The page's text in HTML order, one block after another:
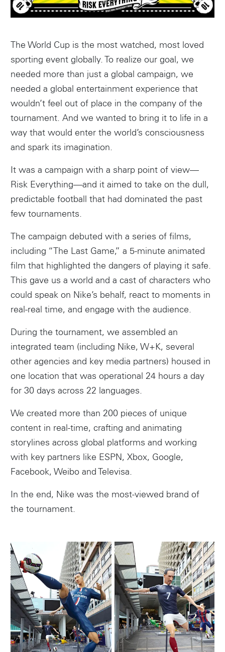
The World Cup is the most watched, most loved
sporting event globally. To realize our goal, we
needed more than just a global campaign, we
needed a global entertainment experience that
wouldn’t feel out of place in the company of the
tournament. And we wanted to bring it to life in a
way that would enter the world’s consciousness
and spark its imagination.
It was a campaign with a sharp point of view—
Risk Everything—and it aimed to take on the dull,
predictable football that had dominated the past
few tournaments.
The campaign debuted with a series of films,
including “The Last Game,” a 5-minute animated
film that highlighted the dangers of playing it safe.
This gave us a world and a cast of characters who
could speak on Nike’s behalf, react to moments in
real-real time, and engage with the audience.
During the tournament, we assembled an
integrated team (including Nike, W+K, several
other agencies and key media partners) housed in
one location that was operational 24 hours a day
for 30 days across 22 languages.
We created more than 200 pieces of unique
content in real-time, crafting and animating
storylines across global platforms and working
with key partners like ESPN, Xbox, Google,
Facebook, Weibo and Televisa.
In the end, Nike was the most-viewed brand of
the tournament.